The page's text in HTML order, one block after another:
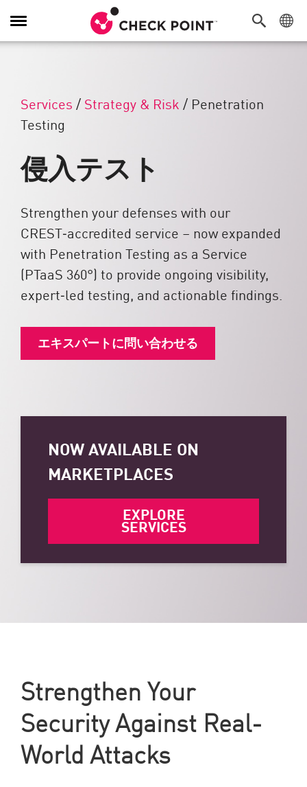
Toggle Navigation
Services / Strategy & Risk / Penetration
Testing
侵入テスト
Strengthen your defenses with our
CREST‑accredited service – now expanded
with Penetration Testing as a Service
(PTaaS 360°) to provide ongoing visibility,
expert‑led testing, and actionable findings.
エキスパートに問い合わせる
NOW AVAILABLE ON
MARKETPLACES
EXPLORE
SERVICES
Strengthen Your
Security Against Real-
World Attacks